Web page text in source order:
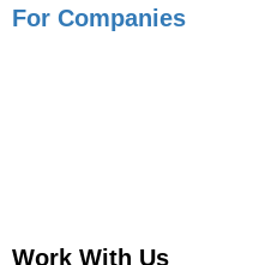
For Companies
Work With Us